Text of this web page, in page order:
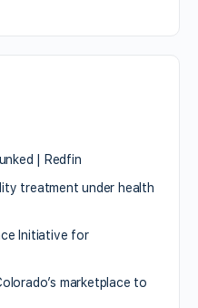
| Redfin
treatment under health
Initiative for
marketplace to